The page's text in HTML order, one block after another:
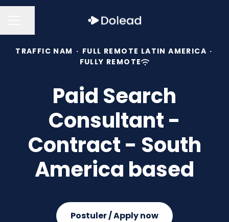
TRAFFIC NAM · FULL REMOTE LATIN AMERICA ·
FULLY REMOTE
Paid Search
Consultant -
Contract - South
America based
Postuler / Apply now